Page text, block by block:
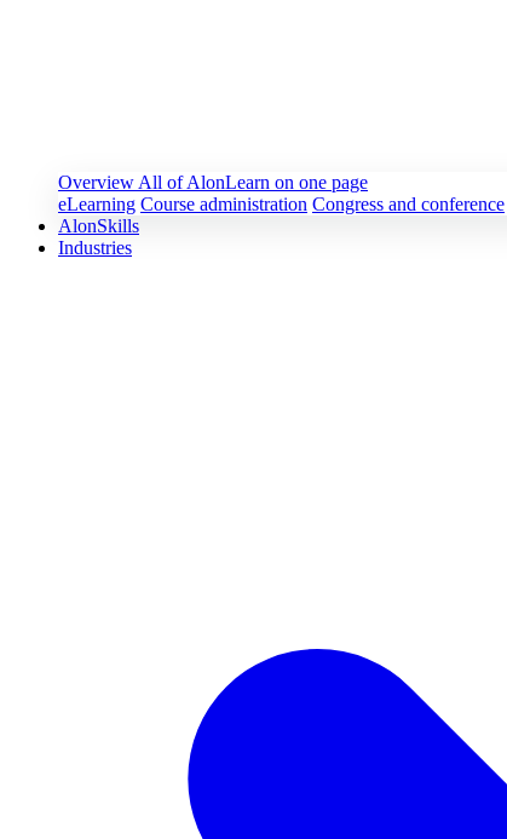
Overview All of AlonLearn on one page
eLearning Course administration Congress and conference
AlonSkills
Industries